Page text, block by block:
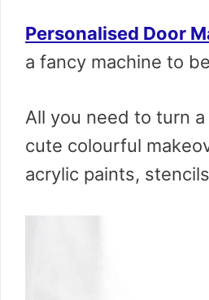
Personalised Door
a fancy machine to
All you need to turn
cute colourful
acrylic paints,